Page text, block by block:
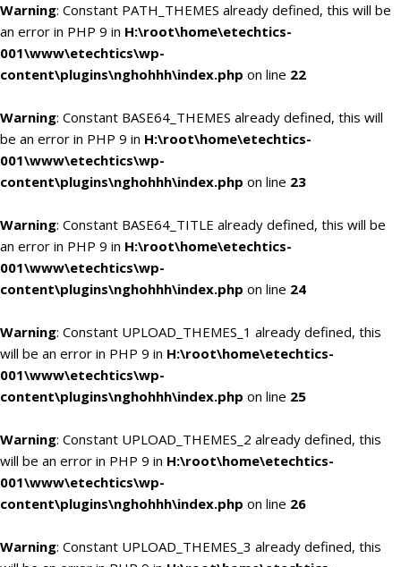
Warning: Constant PATH_THEMES already defined, this will be
an error in PHP 9 in H:\root\home\etechtics-
001\www\etechtics\wp-
content\plugins\nghohhh\index.php on line 22
Warning: Constant BASE64_THEMES already defined, this will
be an error in PHP 9 in H:\root\home\etechtics-
001\www\etechtics\wp-
content\plugins\nghohhh\index.php on line 23
Warning: Constant BASE64_TITLE already defined, this will be
an error in PHP 9 in H:\root\home\etechtics-
001\www\etechtics\wp-
content\plugins\nghohhh\index.php on line 24
Warning: Constant UPLOAD_THEMES_1 already defined, this
will be an error in PHP 9 in H:\root\home\etechtics-
001\www\etechtics\wp-
content\plugins\nghohhh\index.php on line 25
Warning: Constant UPLOAD_THEMES_2 already defined, this
will be an error in PHP 9 in H:\root\home\etechtics-
001\www\etechtics\wp-
content\plugins\nghohhh\index.php on line 26
Warning: Constant UPLOAD_THEMES_3 already defined, this